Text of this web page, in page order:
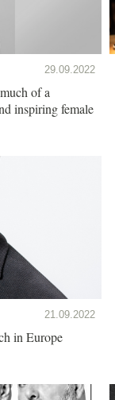
29.09.2022
of a
inspiring female
21.09.2022
in Europe